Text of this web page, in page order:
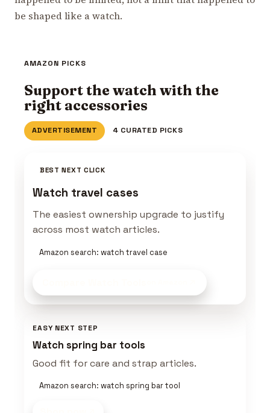
be shaped like a watch.
AMAZON PICKS
Support the watch with the
right accessories
ADVERTISEMENT 4 CURATED PICKS
BEST NEXT CLICK
Watch travel cases
The easiest ownership upgrade to justify
across most watch articles.
Amazon search: watch travel case
EASY NEXT STEP
Watch spring bar tools
Good fit for care and strap articles.
Amazon search: watch spring bar tool